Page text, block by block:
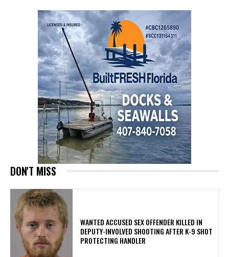
DON'T MISS
WANTED ACCUSED SEX OFFENDER KILLED IN
DEPUTY-INVOLVED SHOOTING AFTER K-9 SHOT
PROTECTING HANDLER